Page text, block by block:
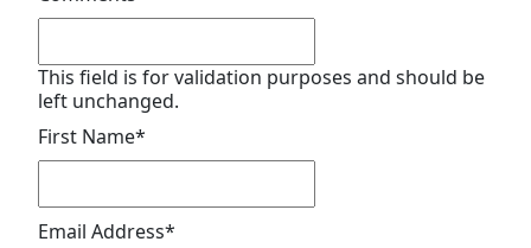
This field is for validation purposes and should be
left unchanged.
First Name*
Email Address*